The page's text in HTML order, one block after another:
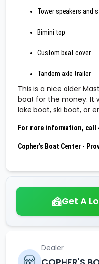
Tower speakers and
Bimini top
Custom boat cover
Tandem axle trailer
This is a nice older
boat for the money. It
lake boat, ski boat, or
For more information, call
Copher's Boat Center -
Get A
Dealer